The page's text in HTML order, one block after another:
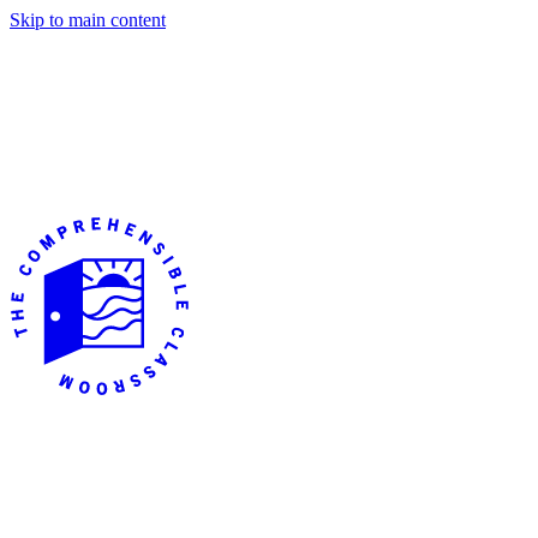
Skip to main content